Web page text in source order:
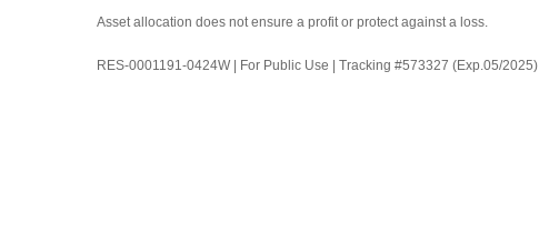
Asset allocation does not ensure a profit or protect against a loss.
RES-0001191-0424W | For Public Use | Tracking #573327 (Exp.05/2025)